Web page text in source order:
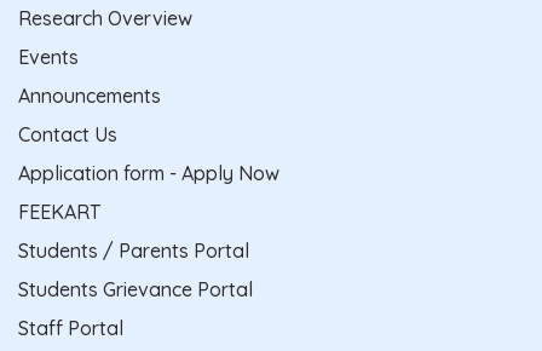
Research Overview
Events
Announcements
Contact Us
Application form - Apply Now
FEEKART
Students / Parents Portal
Students Grievance Portal
Staff Portal